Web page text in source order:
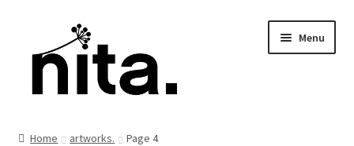
navigation
content
Menu
Home artworks. Page 4